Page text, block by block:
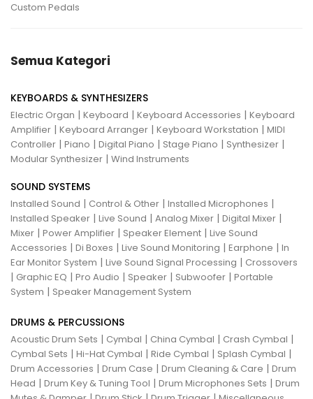
Custom Pedals
Semua Kategori
KEYBOARDS & SYNTHESIZERS
Electric Organ | Keyboard | Keyboard Accessories | Keyboard
Amplifier | Keyboard Arranger | Keyboard Workstation | MIDI
Controller | Piano | Digital Piano | Stage Piano | Synthesizer |
Modular Synthesizer | Wind Instruments
SOUND SYSTEMS
Installed Sound | Control & Other | Installed Microphones |
Installed Speaker | Live Sound | Analog Mixer | Digital Mixer |
Mixer | Power Amplifier | Speaker Element | Live Sound
Accessories | Di Boxes | Live Sound Monitoring | Earphone | In
Ear Monitor System | Live Sound Signal Processing | Crossovers
| Graphic EQ | Pro Audio | Speaker | Subwoofer | Portable
System | Speaker Management System
DRUMS & PERCUSSIONS
Acoustic Drum Sets | Cymbal | China Cymbal | Crash Cymbal |
Cymbal Sets | Hi-Hat Cymbal | Ride Cymbal | Splash Cymbal |
Drum Accessories | Drum Case | Drum Cleaning & Care | Drum
Head | Drum Key & Tuning Tool | Drum Microphones Sets | Drum